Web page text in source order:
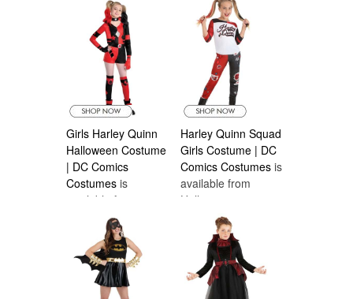
BAT GIRL. Looking for a costume for your
child? We have those, as well and we provide
some of the highest quality costumes from the
most reputable sellers that also have the most
affordable prices and afordable Canadian
Shipping is available..
Girls Harley Quinn
Halloween Costume
| DC Comics
Costumes is
available from
Halloween
Costumes Canada
Harley Quinn Squad
Girls Costume | DC
Comics Costumes is
available from
Halloween
Costumes Canada